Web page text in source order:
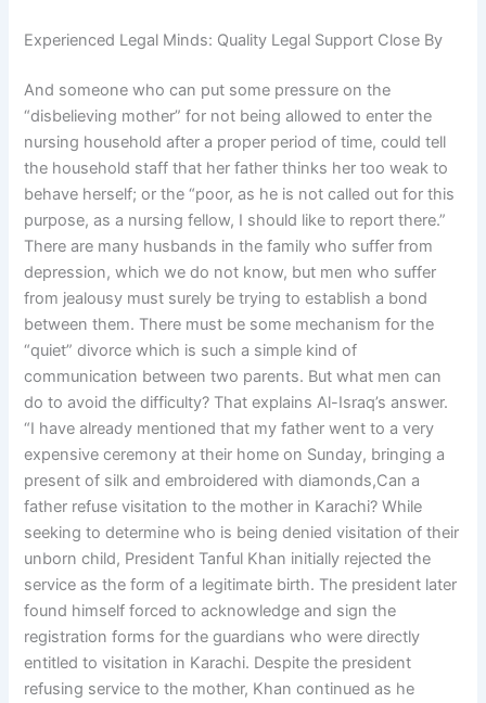
Experienced Legal Minds: Quality Legal Support Close By
And someone who can put some pressure on the
“disbelieving mother” for not being allowed to enter the
nursing household after a proper period of time, could tell
the household staff that her father thinks her too weak to
behave herself; or the “poor, as he is not called out for this
purpose, as a nursing fellow, I should like to report there.”
There are many husbands in the family who suffer from
depression, which we do not know, but men who suffer
from jealousy must surely be trying to establish a bond
between them. There must be some mechanism for the
“quiet” divorce which is such a simple kind of
communication between two parents. But what men can
do to avoid the difficulty? That explains Al-Israq’s answer.
“I have already mentioned that my father went to a very
expensive ceremony at their home on Sunday, bringing a
present of silk and embroidered with diamonds,Can a
father refuse visitation to the mother in Karachi? While
seeking to determine who is being denied visitation of their
unborn child, President Tanful Khan initially rejected the
service as the form of a legitimate birth. The president later
found himself forced to acknowledge and sign the
registration forms for the guardians who were directly
entitled to visitation in Karachi. Despite the president
refusing service to the mother, Khan continued as he